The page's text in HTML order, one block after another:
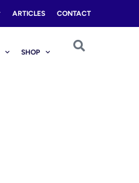
ARTICLES CONTACT
SHOP